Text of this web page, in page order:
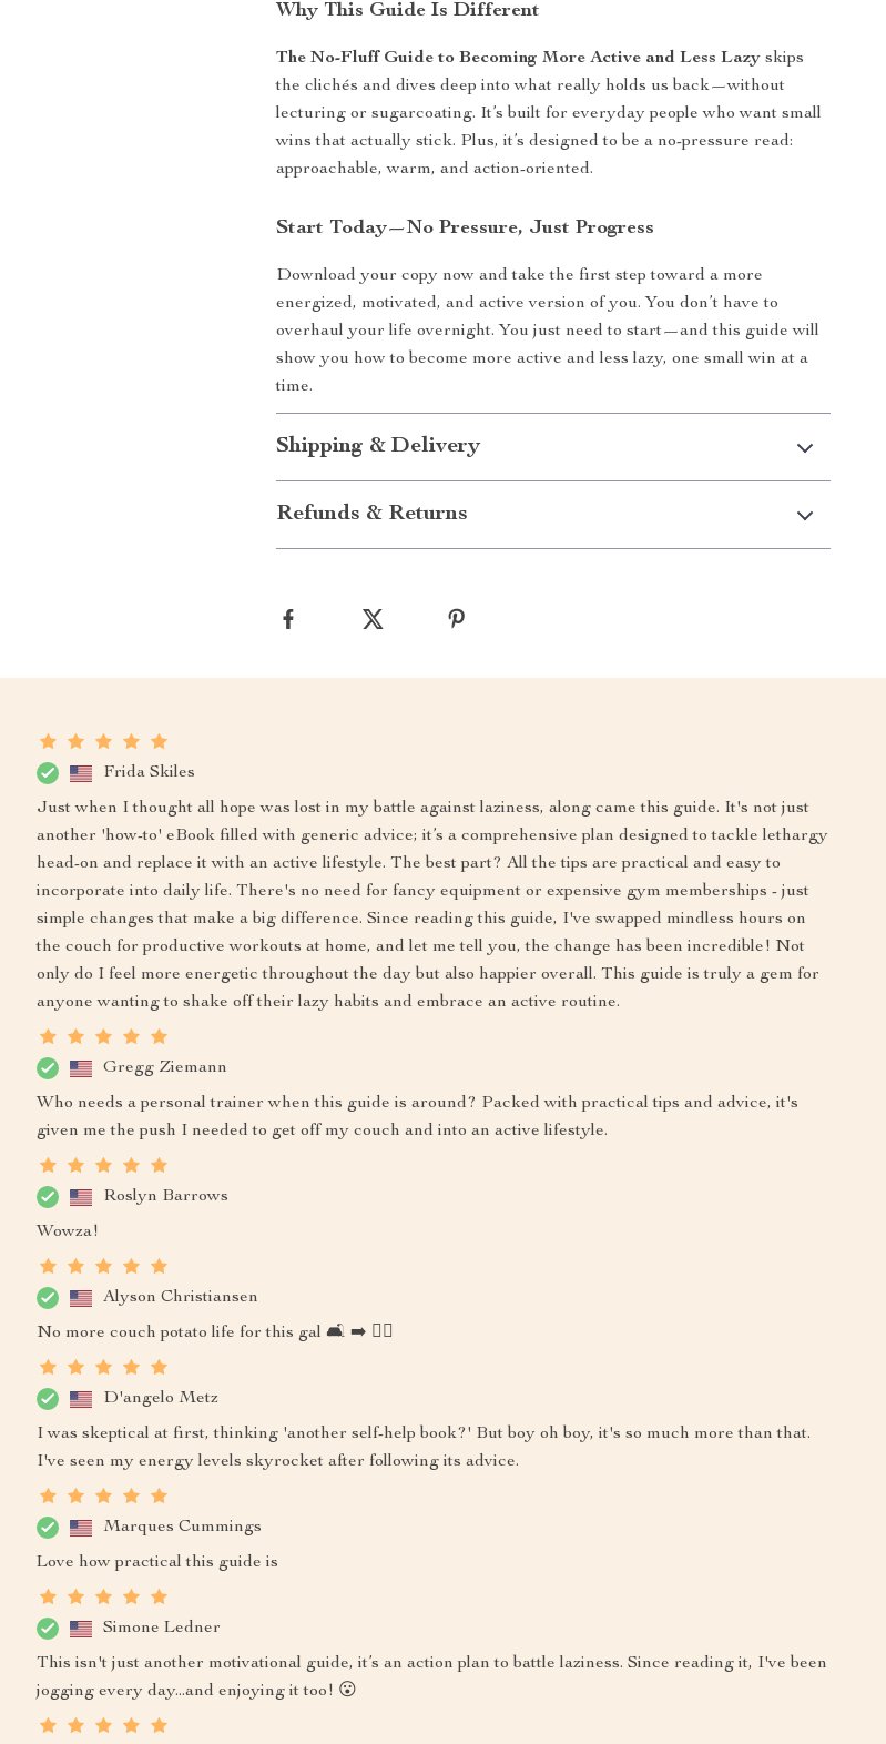
Why This Guide Is Different
The No-Fluff Guide to Becoming More Active and Less Lazy skips
the clichés and dives deep into what really holds us back—without
lecturing or sugarcoating. It’s built for everyday people who want small
wins that actually stick. Plus, it’s designed to be a no-pressure read:
approachable, warm, and action-oriented.
Start Today—No Pressure, Just Progress
Download your copy now and take the first step toward a more
energized, motivated, and active version of you. You don’t have to
overhaul your life overnight. You just need to start—and this guide will
show you how to become more active and less lazy, one small win at a
time.
Shipping & Delivery
Refunds & Returns
Frida Skiles
Just when I thought all hope was lost in my battle against laziness, along came this guide. It's not just
another 'how-to' eBook filled with generic advice; it’s a comprehensive plan designed to tackle lethargy
head-on and replace it with an active lifestyle. The best part? All the tips are practical and easy to
incorporate into daily life. There's no need for fancy equipment or expensive gym memberships - just
simple changes that make a big difference. Since reading this guide, I've swapped mindless hours on
the couch for productive workouts at home, and let me tell you, the change has been incredible! Not
only do I feel more energetic throughout the day but also happier overall. This guide is truly a gem for
anyone wanting to shake off their lazy habits and embrace an active routine.
Gregg Ziemann
Who needs a personal trainer when this guide is around? Packed with practical tips and advice, it's
given me the push I needed to get off my couch and into an active lifestyle.
Roslyn Barrows
Wowza!
Alyson Christiansen
No more couch potato life for this gal 🛋️ ➡️ 🏃‍♀️
D'angelo Metz
I was skeptical at first, thinking 'another self-help book?' But boy oh boy, it's so much more than that.
I've seen my energy levels skyrocket after following its advice.
Marques Cummings
Love how practical this guide is
Simone Ledner
This isn't just another motivational guide, it’s an action plan to battle laziness. Since reading it, I've been
jogging every day...and enjoying it too! 😮